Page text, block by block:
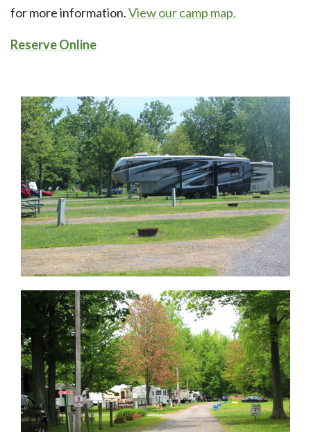
for more information.View our camp map.
Reserve Online